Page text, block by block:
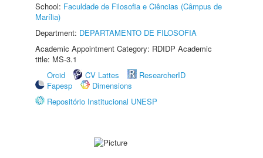
School: Faculdade de Filosofia e Ciências (Câmpus de
Marília)
Department: DEPARTAMENTO DE FILOSOFIA
Academic Appointment Category: RDIDP Academic
title: MS-3.1
Orcid
CV Lattes
ResearcherID
Fapesp
Dimensions
Repositório Institucional UNESP